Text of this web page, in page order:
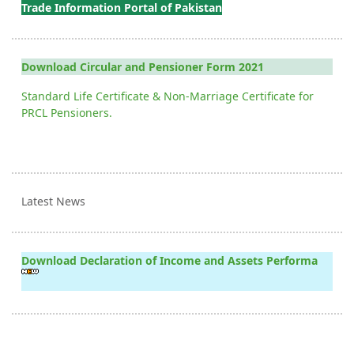
Trade Information Portal of Pakistan
Download Circular and Pensioner Form 2021
Standard Life Certificate & Non-Marriage Certificate for
PRCL Pensioners.
Latest News
Download Declaration of Income and Assets Performa